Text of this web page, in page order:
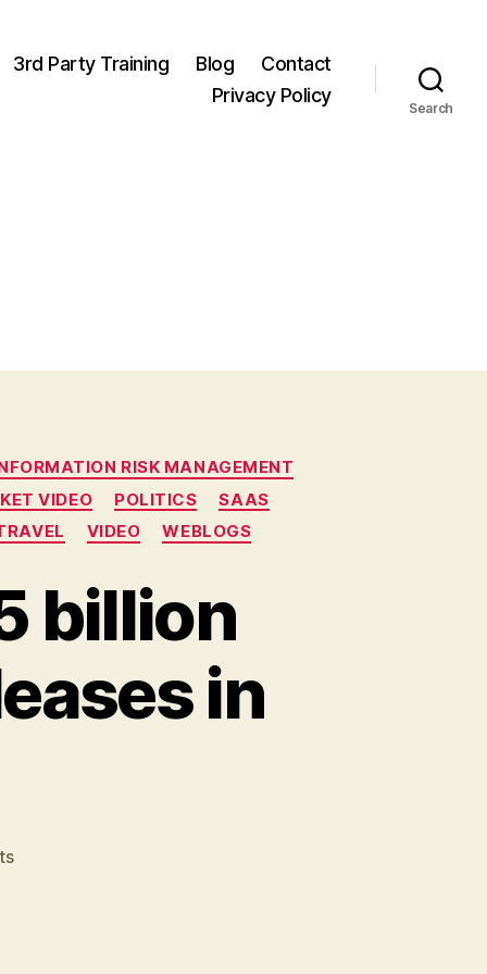
3rd Party Training Blog
Contact
Privacy Policy
Search
RISK MANAGEMENT
VIDEO POLITICS
SAAS
VIDEO WEBLOGS
billion
in
on